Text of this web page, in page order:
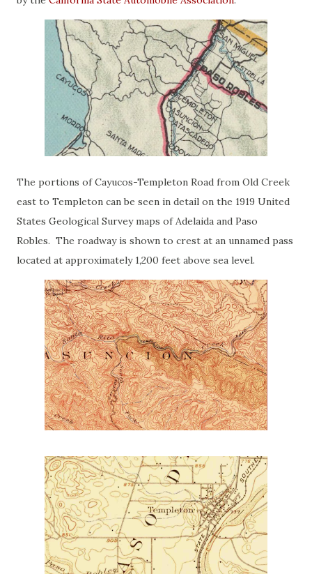
The portions of Cayucos-Templeton Road from Old Creek
east to Templeton can be seen in detail on the 1919 United
States Geological Survey maps of Adelaida and Paso
Robles. The roadway is shown to crest at an unnamed pass
located at approximately 1,200 feet above sea level.